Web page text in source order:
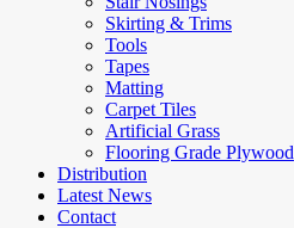
Skirting & Trims
Tools
Tapes
Matting
Carpet Tiles
Artificial Grass
Flooring Grade Plywood
Distribution
Latest News
Contact